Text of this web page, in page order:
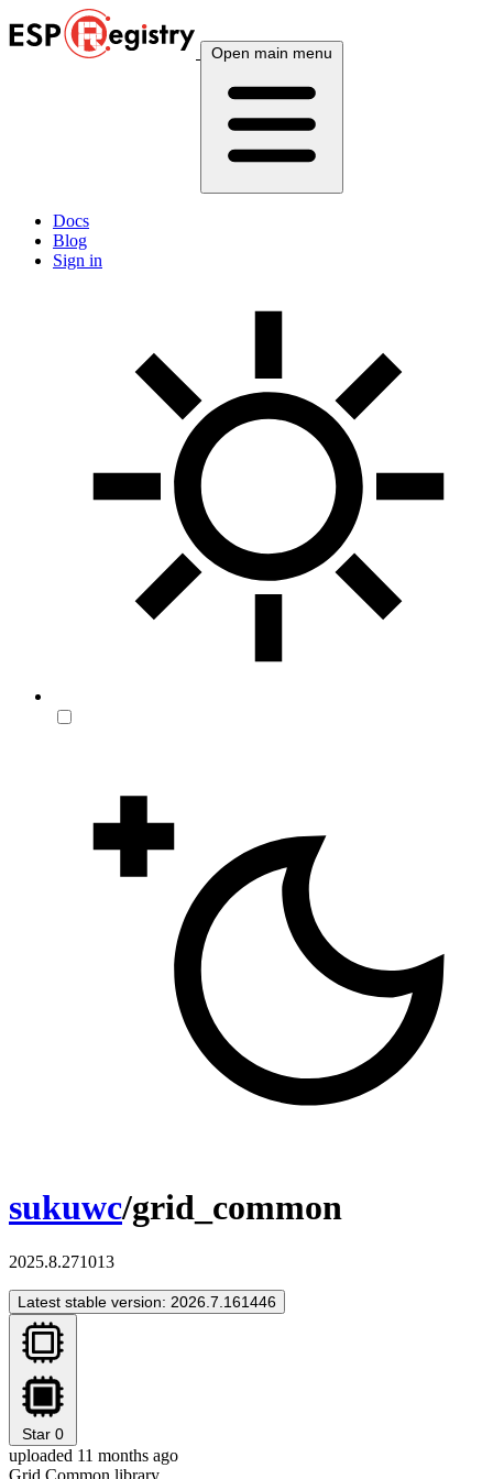
Open main menu
Docs
Blog
Sign in
sukuwc/grid_common
2025.8.271013
Latest stable version: 2026.7.161446
Star 0
uploaded 11 months ago
Grid Common library